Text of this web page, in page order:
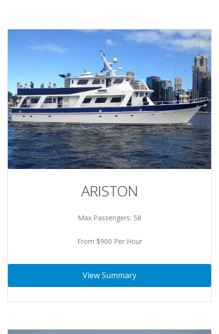
ARISTON
Max Passengers: 58
From $900 Per Hour
View Summary